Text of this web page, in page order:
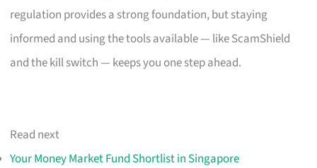
regulation provides a strong foundation, but staying
informed and using the tools available — like ScamShield
and the kill switch — keeps you one step ahead.
Read next
Your Money Market Fund Shortlist in Singapore